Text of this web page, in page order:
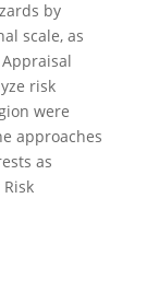
by
scale, as
risk
were
approaches
as